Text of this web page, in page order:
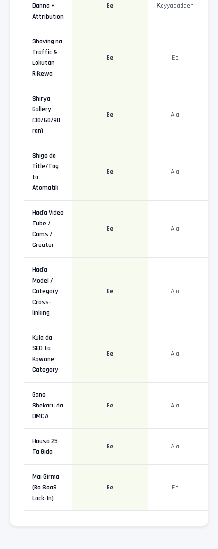
Danna +
Attribution
Ee Ƙayyadadden
Shaving na
Traffic &
Lokutan
Riƙewa
Ee Ee
Shirya
Gallery
(30/60/90
ran)
Ee A'a
Shigo da
Title/Tag
ta
Atomatik
Ee A'a
Haɗa Video
Tube /
Cams /
Creator
Ee A'a
Haɗa
Model /
Category
Cross-
linking
Ee A'a
Kula da
SEO ta
Kowane
Category
Ee A'a
Gano
Shekaru da
DMCA
Ee A'a
Hausa 25
Ta Gida
Ee A'a
Mai Girma
(Ba SaaS
Lock-In)
Ee Ee